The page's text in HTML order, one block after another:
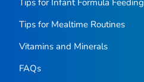
Tips for Infant Formula Feeding
Tips for Mealtime Routines
Vitamins and Minerals
FAQs